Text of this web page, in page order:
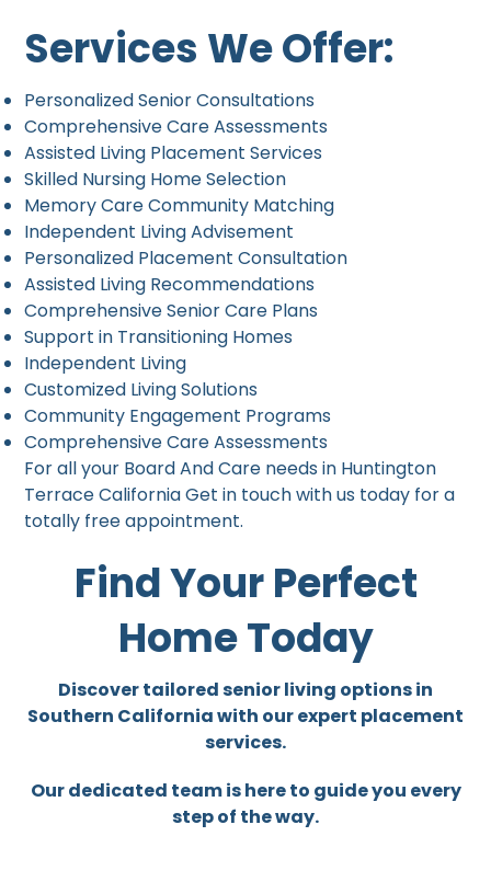
Services We Offer:
Personalized Senior Consultations
Comprehensive Care Assessments
Assisted Living Placement Services
Skilled Nursing Home Selection
Memory Care Community Matching
Independent Living Advisement
Personalized Placement Consultation
Assisted Living Recommendations
Comprehensive Senior Care Plans
Support in Transitioning Homes
Independent Living
Customized Living Solutions
Community Engagement Programs
Comprehensive Care Assessments
For all your Board And Care needs in Huntington
Terrace California Get in touch with us today for a
totally free appointment.
Find Your Perfect
Home Today
Discover tailored senior living options in
Southern California with our expert placement
services.
Our dedicated team is here to guide you every
step of the way.